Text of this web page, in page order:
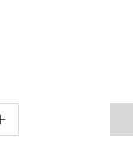
within 45 days of ship